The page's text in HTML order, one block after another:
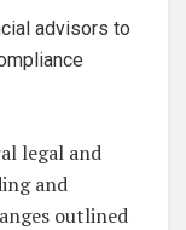
advisors to
legal and
and
outlined